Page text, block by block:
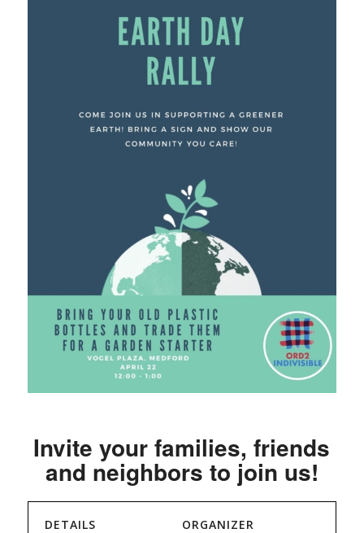
Invite your families, friends
and neighbors to join us!
DETAILS ORGANIZER